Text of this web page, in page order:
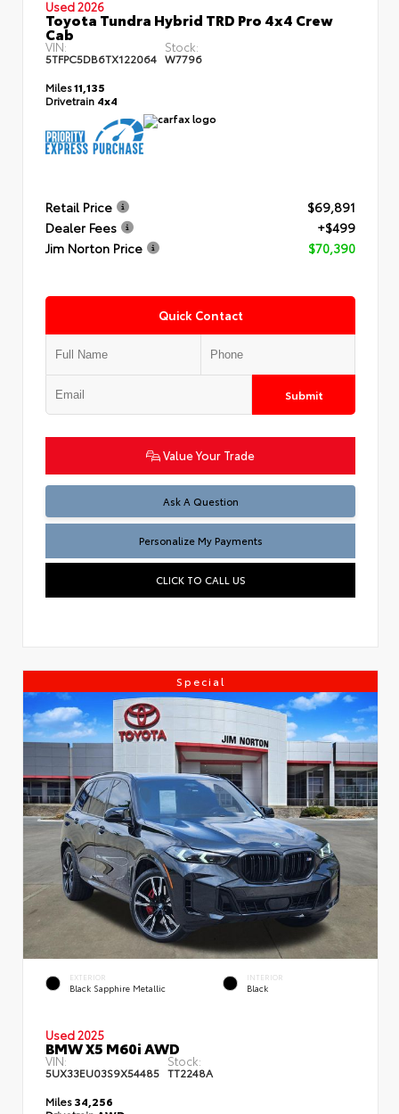
Used 2026
Toyota Tundra Hybrid TRD Pro 4x4 Crew
Cab
VIN:
5TFPC5DB6TX122064
Stock:
W7796
Miles11,135
Drivetrain 4x4
Retail Price
$69,891
Dealer Fees
+$499
Jim Norton Price
$70,390
Quick Contact
Submit
Value Your Trade
Ask A Question
Personalize My Payments
CLICK TO CALL US
Special
EXTERIOR
Black Sapphire Metallic
INTERIOR
Black
Used 2025
BMW X5 M60i AWD
VIN:
5UX33EU03S9X54485
Stock:
TT2248A
Miles34,256